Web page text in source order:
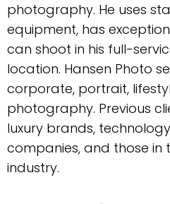
photography. He uses
equipment, has
can shoot in his full-
location. Hansen Photo
corporate, portrait,
photography. Previous
luxury brands,
companies, and those in
industry.